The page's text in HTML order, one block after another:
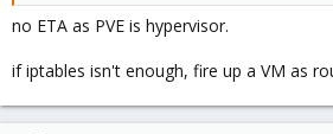
no ETA as PVE is hypervisor.
if iptables isn't enough, fire up a VM as